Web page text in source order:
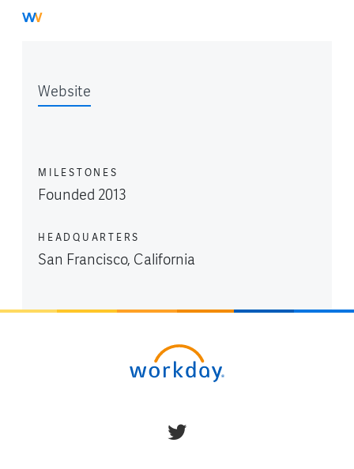
Website
MILESTONES
Founded 2013
HEADQUARTERS
San Francisco, California